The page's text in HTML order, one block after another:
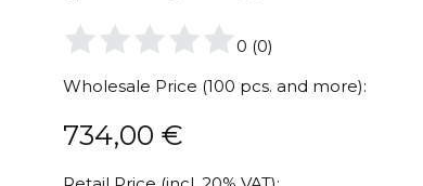
0 (0)
Wholesale Price (100 pcs. and more):
734,00 €